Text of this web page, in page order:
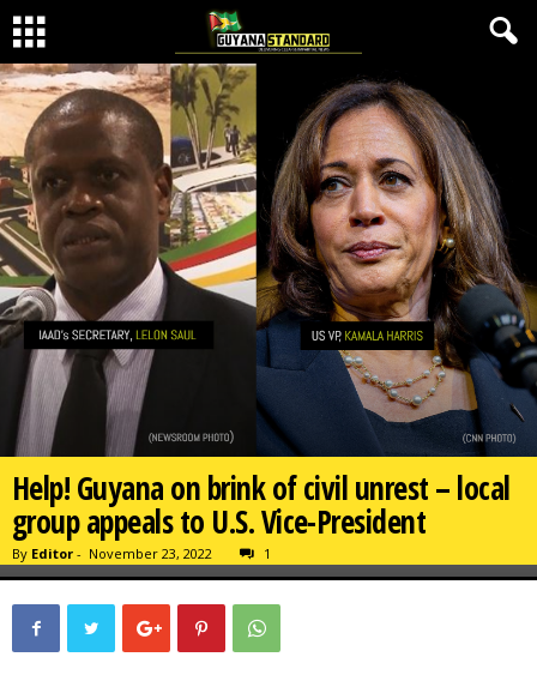
Help! Guyana on brink of civil unrest – local
group appeals to U.S. Vice-President
By Editor - November 23, 2022 1